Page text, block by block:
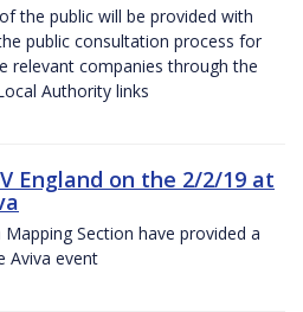
the public will be provided with
public consultation process for
relevant companies through the
Authority links
England on the 2/2/19 at
Mapping Section have provided a
Aviva event